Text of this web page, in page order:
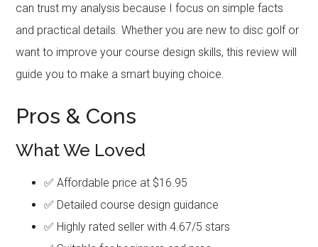
can trust my analysis because I focus on simple facts
and practical details. Whether you are new to disc golf or
want to improve your course design skills, this review will
guide you to make a smart buying choice.
Pros & Cons
What We Loved
✅ Affordable price at $16.95
✅ Detailed course design guidance
✅ Highly rated seller with 4.67/5 stars